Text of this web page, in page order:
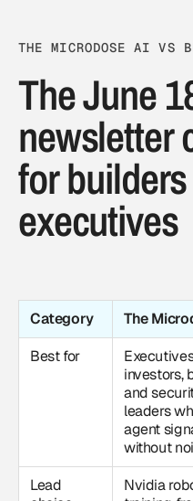
THE MICRODOSE AI VS
The June
newsletter
for
executives
Category The
Best for
investors,
and
leaders
agent
without
Lead
Nvidia